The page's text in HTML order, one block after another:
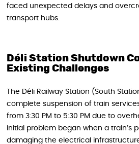
faced unexpected delays and
transport hubs.
Déli Station Shutdown
Existing Challenges
The Déli Railway Station (South
complete suspension of train
from 3:30 PM to 5:30 PM due to
initial problem began when a train’s
damaging the electrical